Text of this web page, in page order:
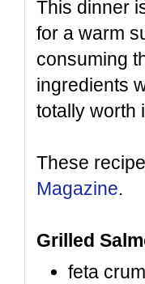
This dinner
for a warm
consuming
ingredients
totally worth
These
Magazine.
Grilled
feta